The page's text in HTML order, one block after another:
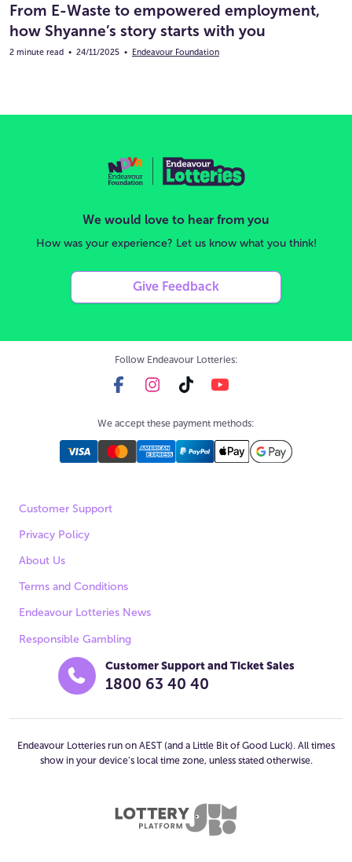
From E-Waste to empowered employment,
how Shyanne’s story starts with you
2 minute read • 24/11/2025 • Endeavour Foundation
We would love to hear from you
How was your experience? Let us know what you think!
Give Feedback
Follow Endeavour Lotteries:
We accept these payment methods:
Customer Support
Privacy Policy
About Us
Terms and Conditions
Endeavour Lotteries News
Responsible Gambling
Customer Support and Ticket Sales
1800 63 40 40
Endeavour Lotteries run on AEST (and a Little Bit of Good Luck). All times
show in your device’s local time zone, unless stated otherwise.